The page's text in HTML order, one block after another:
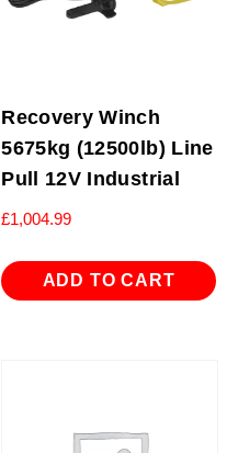
Recovery Winch
5675kg (12500lb) Line
Pull 12V Industrial
£1,004.99
ADD TO CART